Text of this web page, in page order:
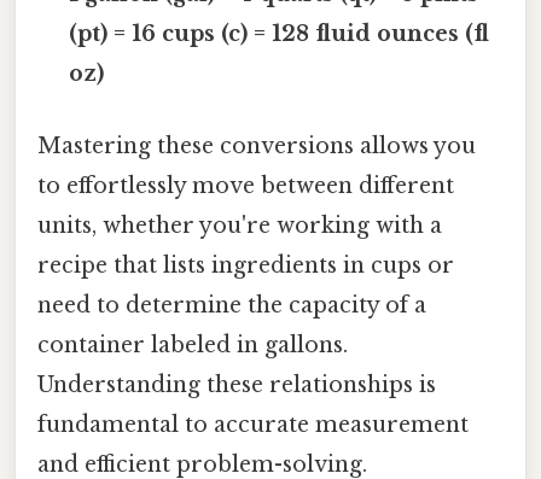
(pt) = 16 cups (c) = 128 fluid ounces (fl
oz)
Mastering these conversions allows you
to effortlessly move between different
units, whether you're working with a
recipe that lists ingredients in cups or
need to determine the capacity of a
container labeled in gallons.
Understanding these relationships is
fundamental to accurate measurement
and efficient problem-solving.